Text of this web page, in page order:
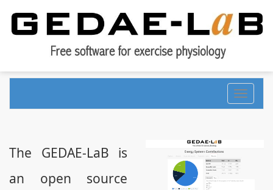
Toggle
The GEDAE-LaB is
an open source